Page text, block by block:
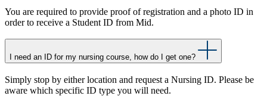
You are required to provide proof of registration and a photo ID in
order to receive a Student ID from Mid.
I need an ID for my nursing course, how do I get one?
Simply stop by either location and request a Nursing ID. Please be
aware which specific ID type you will need.